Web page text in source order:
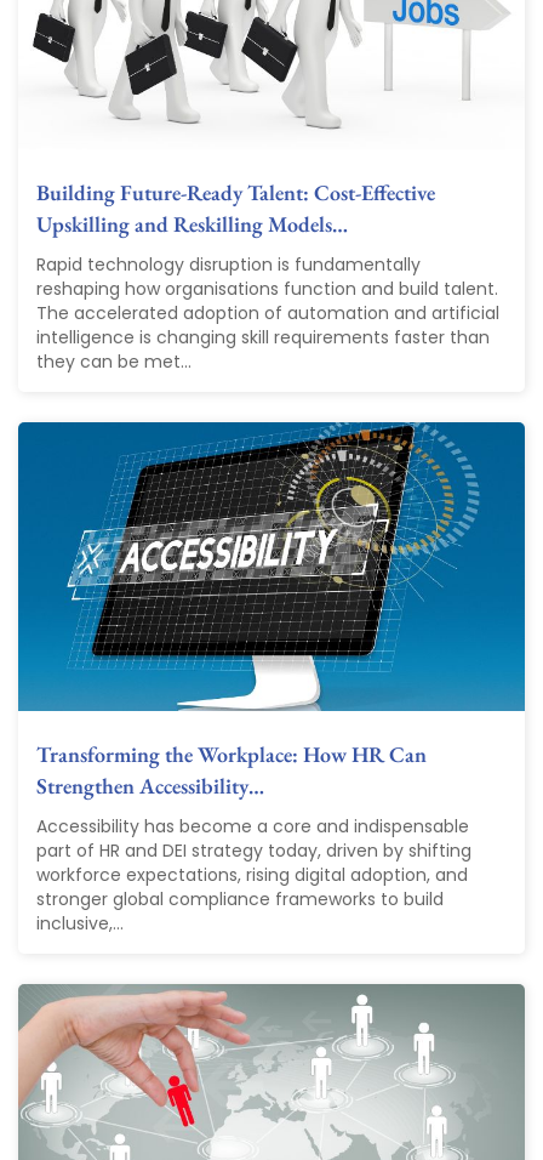
Building Future-Ready Talent: Cost-Effective
Upskilling and Reskilling Models…
Rapid technology disruption is fundamentally
reshaping how organisations function and build talent.
The accelerated adoption of automation and artificial
intelligence is changing skill requirements faster than
they can be met...
Transforming the Workplace: How HR Can
Strengthen Accessibility…
Accessibility has become a core and indispensable
part of HR and DEI strategy today, driven by shifting
workforce expectations, rising digital adoption, and
stronger global compliance frameworks to build
inclusive,...